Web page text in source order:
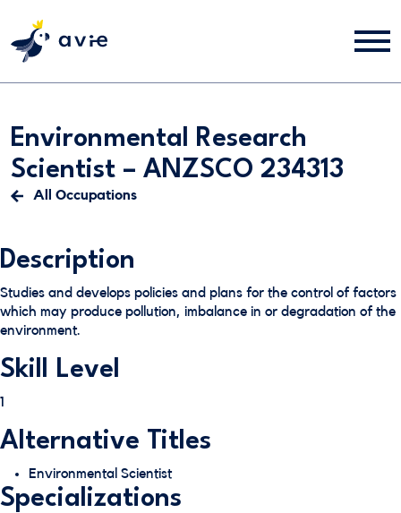
Environmental Research
Scientist – ANZSCO 234313
All Occupations
Description
Studies and develops policies and plans for the control of factors
which may produce pollution, imbalance in or degradation of the
environment.
Skill Level
1
Alternative Titles
Environmental Scientist
Specializations